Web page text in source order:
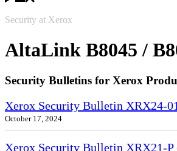
Security at Xerox
AltaLink B8045 /
Security Bulletins for Xerox
Xerox Security Bulletin XRX24-
October 17, 2024
Xerox Security Bulletin XRX21-P